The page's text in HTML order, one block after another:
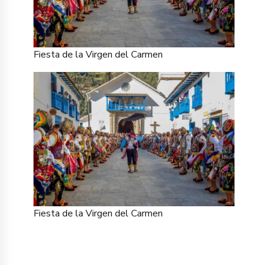
Fiesta de la Virgen del Carmen
Fiesta de la Virgen del Carmen